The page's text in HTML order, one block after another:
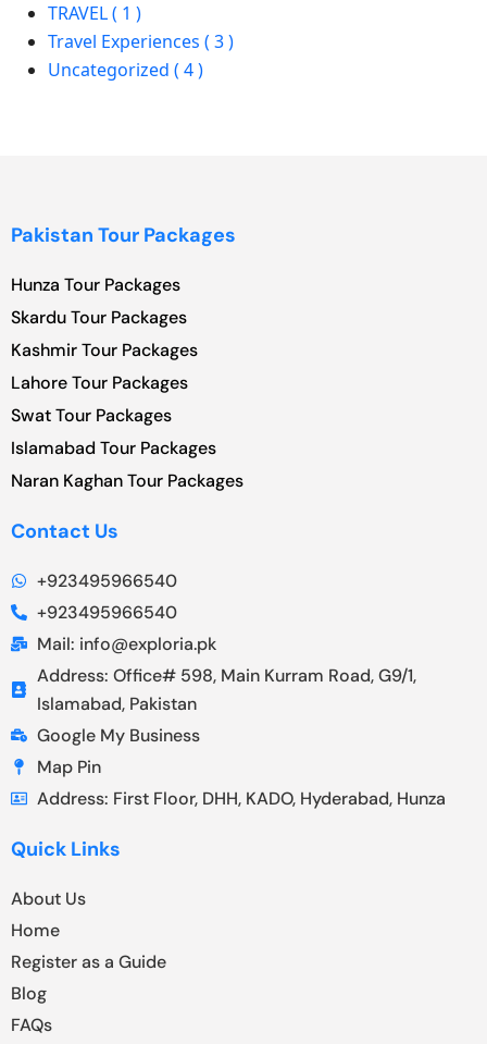
TRAVEL ( 1 )
Travel Experiences ( 3 )
Uncategorized ( 4 )
Pakistan Tour Packages
Hunza Tour Packages
Skardu Tour Packages
Kashmir Tour Packages
Lahore Tour Packages
Swat Tour Packages
Islamabad Tour Packages
Naran Kaghan Tour Packages
Contact Us
+923495966540
+923495966540
Mail: info@exploria.pk
Address: Office# 598, Main Kurram Road, G9/1,
Islamabad, Pakistan
Google My Business
Map Pin
Address: First Floor, DHH, KADO, Hyderabad, Hunza
Quick Links
About Us
Home
Register as a Guide
Blog
FAQs